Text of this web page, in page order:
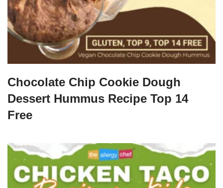
Chocolate Chip Cookie Dough
Dessert Hummus Recipe Top 14
Free